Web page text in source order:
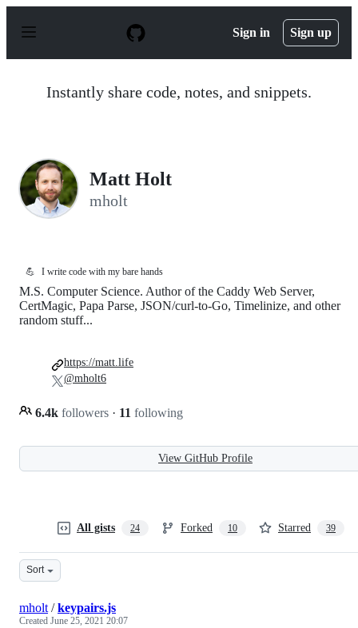
p
Sign in Sign up
Instantly share code, notes, and snippets.
Matt Holt
mholt
💪 I write code with my bare hands
M.S. Computer Science. Author of the Caddy Web Server,
CertMagic, Papa Parse, JSON/curl-to-Go, Timelinize, and other
random stuff...
6.4k followers · 11 following
https://matt.life
@mholt6
View GitHub Profile
All gists 24 Forked 10 Starred 39
Sort
mholt /keypairs.js
Created June 25, 2021 20:07